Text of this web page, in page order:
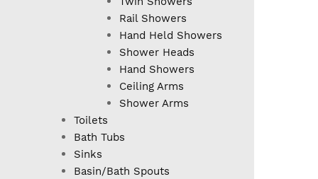
Rail Showers
Hand Held Showers
Shower Heads
Hand Showers
Ceiling Arms
Shower Arms
Toilets
Bath Tubs
Sinks
Basin/Bath Spouts